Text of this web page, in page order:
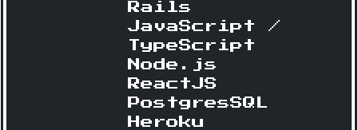
Rails
JavaScript /
TypeScript
Node.js
ReactJS
PostgresSQL
Heroku